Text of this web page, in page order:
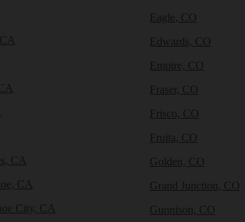
CA
CA
City, CA
Eagle, CO
Edwards, CO
Empire, CO
Fraser, CO
Frisco, CO
Fruita, CO
Golden, CO
Grand Junction, CO
Gunnison, CO